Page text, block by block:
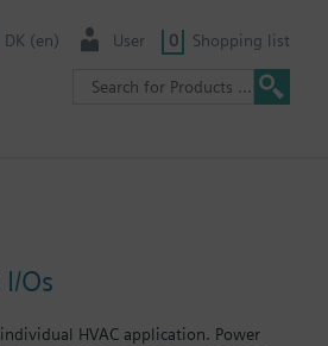
DK (en) User 0 Shopping list
Os
HVAC application. Power